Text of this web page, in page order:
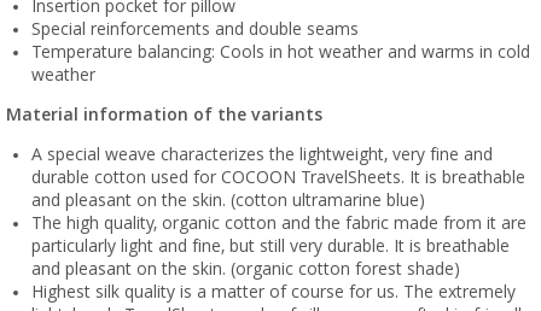
Insertion pocket for pillow
Special reinforcements and double seams
Temperature balancing: Cools in hot weather and warms in cold
weather
Material information of the variants
A special weave characterizes the lightweight, very fine and
durable cotton used for COCOON TravelSheets. It is breathable
and pleasant on the skin. (cotton ultramarine blue)
The high quality, organic cotton and the fabric made from it are
particularly light and fine, but still very durable. It is breathable
and pleasant on the skin. (organic cotton forest shade)
Highest silk quality is a matter of course for us. The extremely